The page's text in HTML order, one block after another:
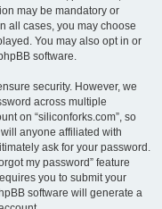
may be mandatory or
all cases, you may choose
You may also opt in or
software.
security. However, we
across multiple
on “siliconforks.com”, so
anyone affiliated with
ask for your password.
my password” feature
you to submit your
software will generate a